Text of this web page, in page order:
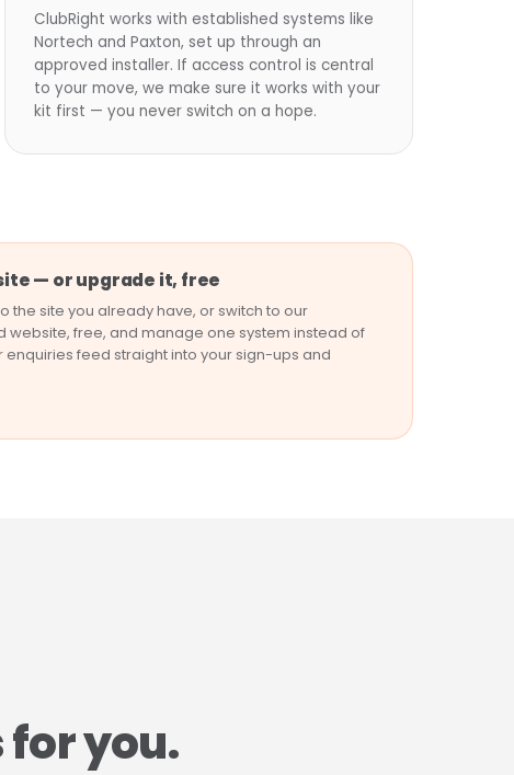
ClubRight works with established systems like
Nortech and Paxton, set up through an
approved installer. If access control is central
to your move, we make sure it works with your
kit first — you never switch on a hope.
— or upgrade it, free
the site you already have, or switch to our
website, free, and manage one system instead of
enquiries feed straight into your sign-ups and
you.